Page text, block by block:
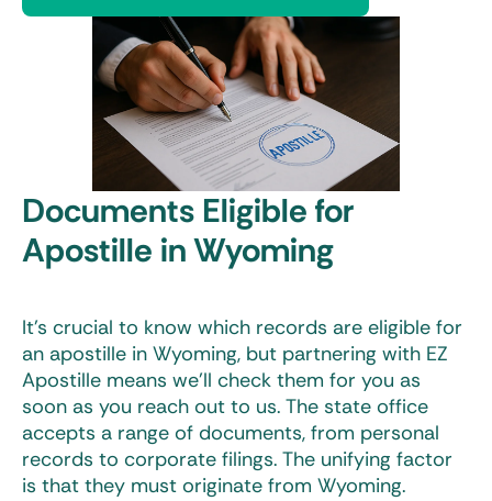
Documents Eligible for
Apostille in Wyoming
It’s crucial to know which records are eligible for
an apostille in Wyoming, but partnering with EZ
Apostille means we’ll check them for you as
soon as you reach out to us. The state office
accepts a range of documents, from personal
records to corporate filings. The unifying factor
is that they must originate from Wyoming.